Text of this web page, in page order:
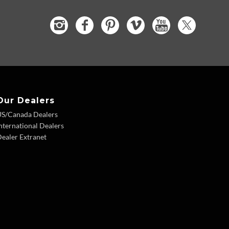
Dealers
Canada Dealers
Dealers
Extranet